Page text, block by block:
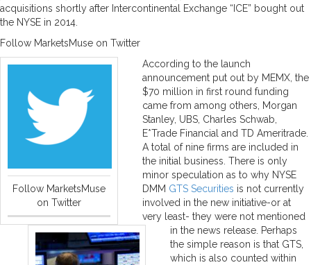
acquisitions shortly after Intercontinental Exchange “ICE” bought out
the NYSE in 2014.
Follow MarketsMuse on Twitter
Follow MarketsMuse
on Twitter
According to the launch
announcement put out by MEMX, the
$70 million in first round funding
came from among others, Morgan
Stanley, UBS, Charles Schwab,
E*Trade Financial and TD Ameritrade.
A total of nine firms are included in
the initial business. There is only
minor speculation as to why NYSE
DMM GTS Securities is not currently
involved in the new initiative-or at
very least- they were not mentioned
in the news release. Perhaps
the simple reason is that GTS,
which is also counted within